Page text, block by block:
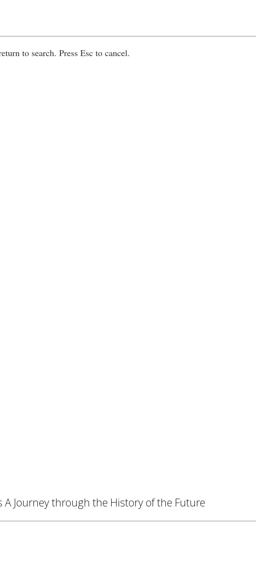
to search. Press Esc to cancel.
A Journey through the History of the Future